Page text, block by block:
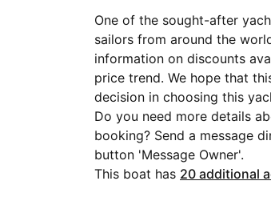
One of the sought-after
sailors from around the
information on discounts
price trend. We hope that
decision in choosing this
Do you need more details
booking? Send a message
button 'Message Owner'.
This boat has 20 additional